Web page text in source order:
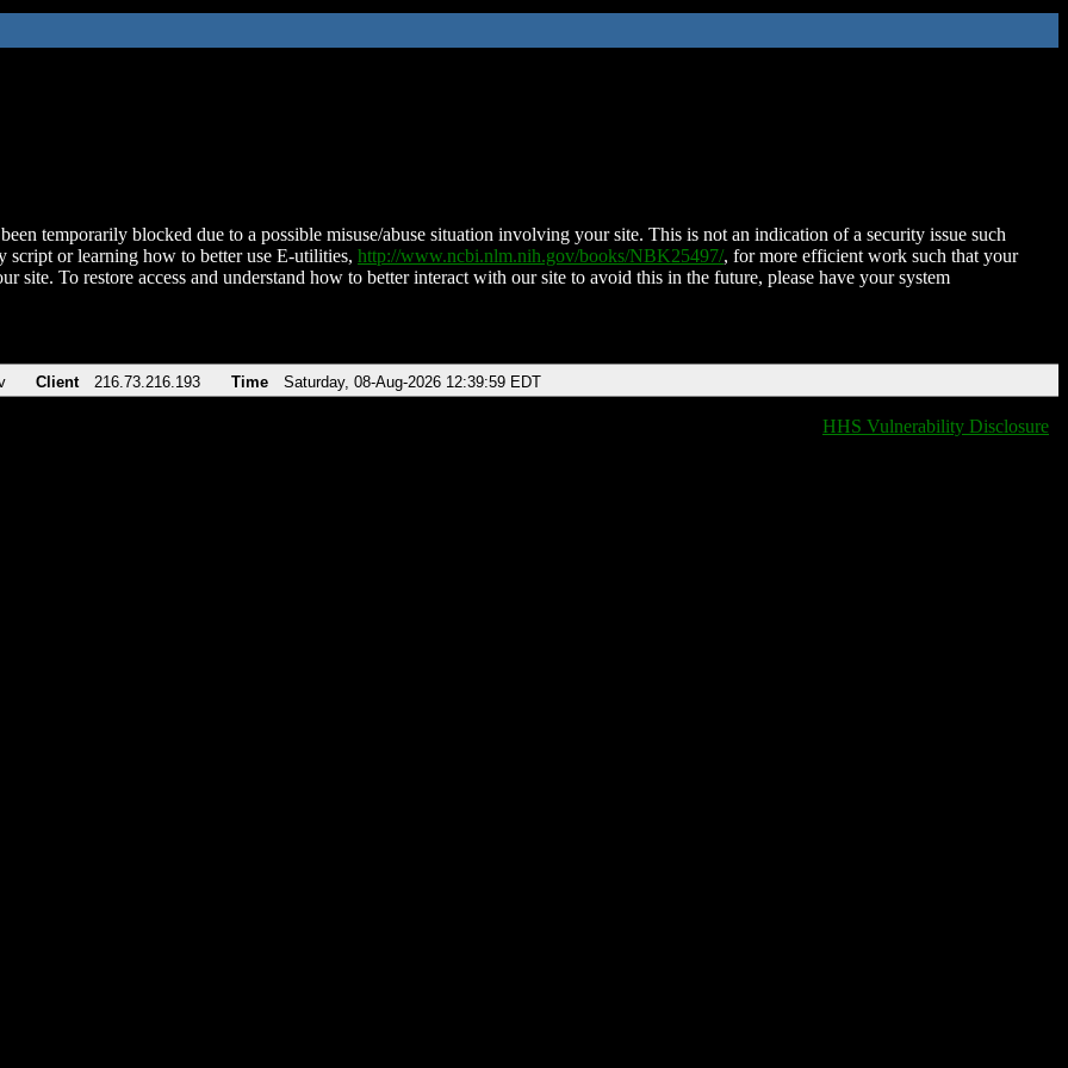
temporarily blocked due to a possible misuse/abuse situation involving your site. This is not an indication of a security issue such
script or learning how to better use E-utilities, http://www.ncbi.nlm.nih.gov/books/NBK25497/, for more efficient work such that your
site. To restore access and understand how to better interact with our site to avoid this in the future, please have your system
Client 216.73.216.193 Time Saturday, 08-Aug-2026 12:39:59 EDT
HHS Vulnerability Disclosure